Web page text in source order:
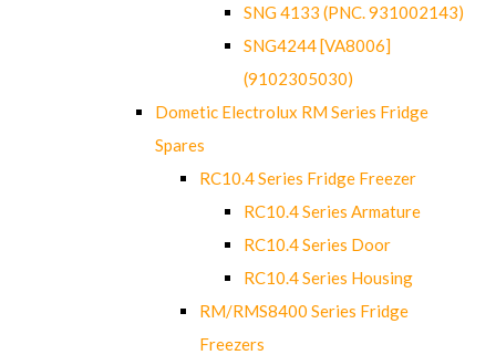
SNG 4133 (PNC. 931002143)
SNG4244 [VA8006]
(9102305030)
Dometic Electrolux RM Series Fridge
Spares
RC10.4 Series Fridge Freezer
RC10.4 Series Armature
RC10.4 Series Door
RC10.4 Series Housing
RM/RMS8400 Series Fridge
Freezers